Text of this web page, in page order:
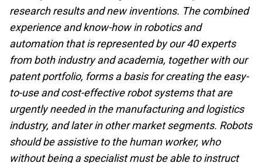
research results and new inventions. The combined
experience and know-how in robotics and
automation that is represented by our 40 experts
from both industry and academia, together with our
patent portfolio, forms a basis for creating the easy-
to-use and cost-effective robot systems that are
urgently needed in the manufacturing and logistics
industry, and later in other market segments. Robots
should be assistive to the human worker, who
without being a specialist must be able to instruct